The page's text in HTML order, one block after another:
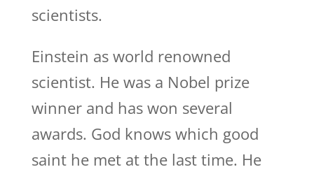
scientists.
Einstein as world renowned
scientist. He was a Nobel prize
winner and has won several
awards. God knows which good
saint he met at the last time. He